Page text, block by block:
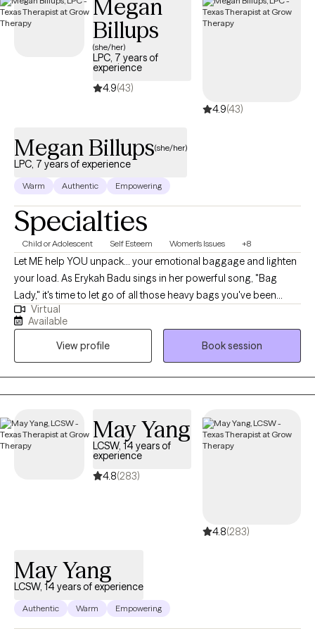
with a concentration in practice with Hispanic children and
families from Our Lady of the Lake University which facilitated
working with unaccompanied minors from Central America
(Honduras, Guatemala, El Salvador, etc.) with specialized
experience in complex trauma, complex PTSD,
physical/sexual/emotional abuse, pregnancy, sex, and labor
trafficking along with maladaptive behaviors (substance use,
disorders) for the past 9 years. I have clinical experience
working within the individual, group, and family structures,
Megan
Billups
(she/her)
LPC, 7 years of
experience
4.9(43)
4.9(43)
Megan Billups(she/her)
LPC, 7 years of experience
Warm Authentic Empowering
Specialties
Child or Adolescent Self Esteem Women's Issues +8
Let ME help YOU unpack... your emotional baggage and lighten
your load. As Erykah Badu sings in her powerful song, "Bag
Lady," it's time to let go of all those heavy bags you've been
carrying and start fresh. I am a licensed professional counselor
who supports women, mothers, and teens navigating stress,
identity shifts, anxiety, and emotional overwhelm. My work is
rooted in the belief that healing is not about fixing what is broken
but reconnecting with who you are beneath survival mode. I
bring together clinical skill, cultural awareness, and real life
empowered.
Virtual
Available
View profile
Book session
May Yang
LCSW, 14 years of
experience
4.8(283)
4.8(283)
May Yang
LCSW, 14 years of experience
Authentic Warm Empowering